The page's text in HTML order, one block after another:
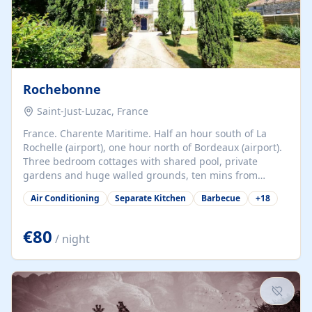
Rochebonne
Saint-Just-Luzac, France
France. Charente Maritime. Half an hour south of La
Rochelle (airport), one hour north of Bordeaux (airport).
Three bedroom cottages with shared pool, private
gardens and huge walled grounds, ten mins from
beaches. Self-catering, good WiFi, one pet per cottage
accepted at a small supplement, perfect for children.
years old, loaded with history. Brilliant area for cycling,
watersports and beaches.
Air Conditioning Separate Kitchen Barbecue +18
€80 / night